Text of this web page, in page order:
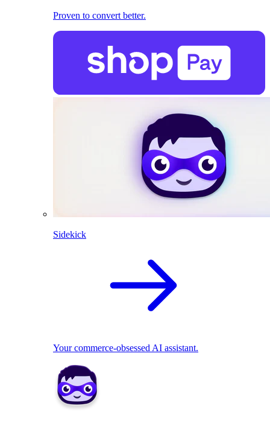
Proven to convert better.
Sidekick
Your commerce-obsessed AI assistant.